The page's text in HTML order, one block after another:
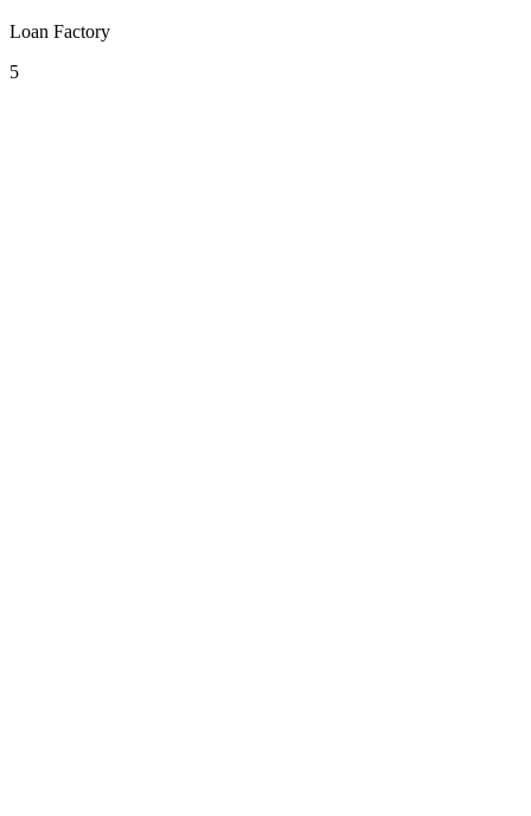
Loan Factory
5